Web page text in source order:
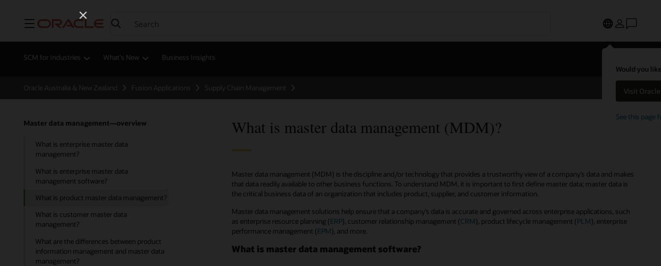
Menu
Would you
Visit
See this page
SCM for Industries What's New Business Insights
Oracle Australia & New Zealand Fusion Applications Supply Chain Management
Master data management—overview
What is enterprise master data
management?
What is enterprise master data
management software?
What is product master data management?
What is customer master data
management?
What are the differences between product
information management and master data
management?
What is master data management (MDM)?
Master data management (MDM) is the discipline and/or technology that provides a trustworthy view of a company’s data and makes
that data readily available to other business functions. To understand MDM, it is important to first define master data; master data is
the critical business data of an organization that includes product, supplier, and customer information.
Master data management solutions help ensure that a company’s data is accurate and governed across enterprise applications, such
as enterprise resource planning (ERP), customer relationship management (CRM), product lifecycle management (PLM), enterprise
performance management (EPM), and more.
What is master data management software?